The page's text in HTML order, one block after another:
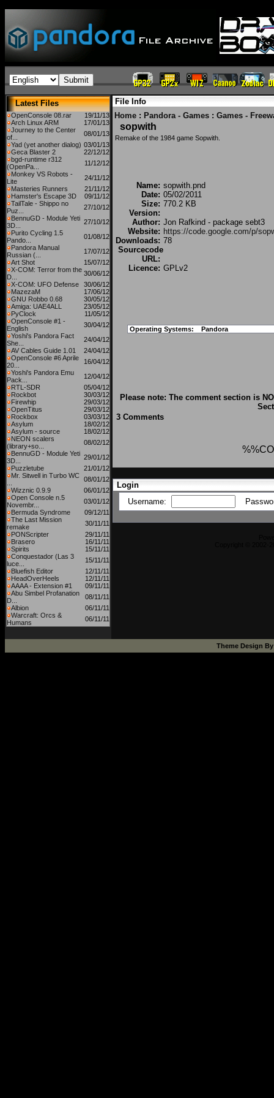
Latest Files
OpenConsole 08.rar
19/11/13
Arch Linux ARM
17/01/13
Journey to the Center
of...
08/01/13
Yad (yet another dialog) 03/01/13
Geca Blaster 2
22/12/12
bgd-runtime r312
(OpenPa...
11/12/12
Monkey VS Robots -
Lite
24/11/12
Masteries Runners
21/11/12
Hamster's Escape 3D
09/11/12
TailTale - Shippo no
Puz...
27/10/12
BennuGD - Module Yeti
3D...
27/10/12
Purito Cycling 1.5
Pando...
01/08/12
Pandora Manual
Russian (...
17/07/12
Art Shot
15/07/12
X-COM: Terror from the
D...
30/06/12
X-COM: UFO Defense
30/06/12
MazezaM
17/06/12
GNU Robbo 0.68
30/05/12
Amiga: UAE4ALL
23/05/12
PyClock
11/05/12
OpenConsole #1 -
English
30/04/12
Yoshi's Pandora Fact
She...
24/04/12
AV Cables Guide 1.01
24/04/12
OpenConsole #6 Aprile
20...
16/04/12
Yoshi's Pandora Emu
Pack...
12/04/12
RTL-SDR
05/04/12
Rockbot
30/03/12
Firewhip
29/03/12
OpenTitus
29/03/12
Rockbox
03/03/12
Asylum
18/02/12
Asylum - source
18/02/12
NEON scalers
(library+so...
08/02/12
BennuGD - Module Yeti
3D...
29/01/12
Puzzletube
21/01/12
Mr. Sitwell in Turbo WC 08/01/12
Wizznic 0.9.9
06/01/12
Open Console n.5
Novembr...
03/01/12
Bermuda Syndrome
09/12/11
The Last Mission
remake
30/11/11
PONScripter
29/11/11
Brasero
16/11/11
Spirits
15/11/11
Conquestador (Las 3
luce...
15/11/11
Bluefish Editor
12/11/11
HeadOverHeels
12/11/11
AAAA - Extension #1
09/11/11
Abu Simbel Profanation
D...
08/11/11
Albion
06/11/11
Warcraft: Orcs &
Humans
06/11/11
File Info
Home : Pandora - Games : Games -
sopwith
Remake of the 1984 game Sopwith.
Name: sopwith.pnd
Date: 05/02/2011
Size: 770.2 KB
Version:
Author: Jon Rafkind - package sebt3
Website: https://code.google.com/p/
Downloads: 78
Sourcecode
URL:
Licence: GPLv2
Operating Systems: Pandora
Please note: The comment section is
3 Comments
Login
Username:
Theme Design